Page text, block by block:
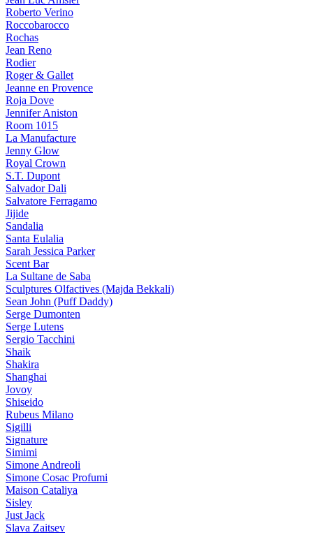
Roberto Verino
Roccobarocco
Rochas
Jean Reno
Rodier
Roger & Gallet
Jeanne en Provence
Roja Dove
Jennifer Aniston
Room 1015
La Manufacture
Jenny Glow
Royal Crown
S.T. Dupont
Salvador Dali
Salvatore Ferragamo
Jijide
Sandalia
Santa Eulalia
Sarah Jessica Parker
Scent Bar
La Sultane de Saba
Sculptures Olfactives (Majda Bekkali)
Sean John (Puff Daddy)
Serge Dumonten
Serge Lutens
Sergio Tacchini
Shaik
Shakira
Shanghai
Jovoy
Shiseido
Rubeus Milano
Sigilli
Signature
Simimi
Simone Andreoli
Simone Cosac Profumi
Maison Cataliya
Sisley
Just Jack
Slava Zaitsev